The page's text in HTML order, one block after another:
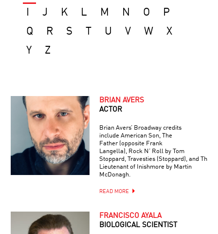
J K L M N O
P
Q
R S U V W
X
Y
Z
BRIAN AVERS
ACTOR
Brian Avers’ Broadway credits
include American Son, The
Father (opposite Frank
Langella), Rock N’ Roll by Tom
Stoppard, Travesties (Stoppard), and The
Lieutenant of Inishmore by Martin
McDonagh.
READ MORE
FRANCISCO AYALA
BIOLOGICAL SCIENTIST